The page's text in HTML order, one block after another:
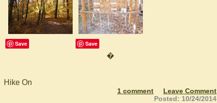
Save Save
�
Hike On
1 comment
Leave Comment
Posted: 10/24/2014